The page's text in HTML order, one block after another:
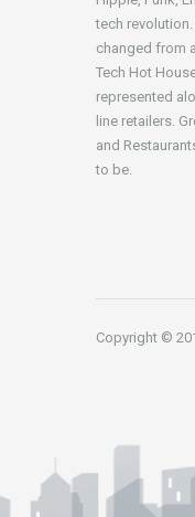
tech
changed from
Tech Hot
represented
line retailers.
and
to be.
Copyright ©